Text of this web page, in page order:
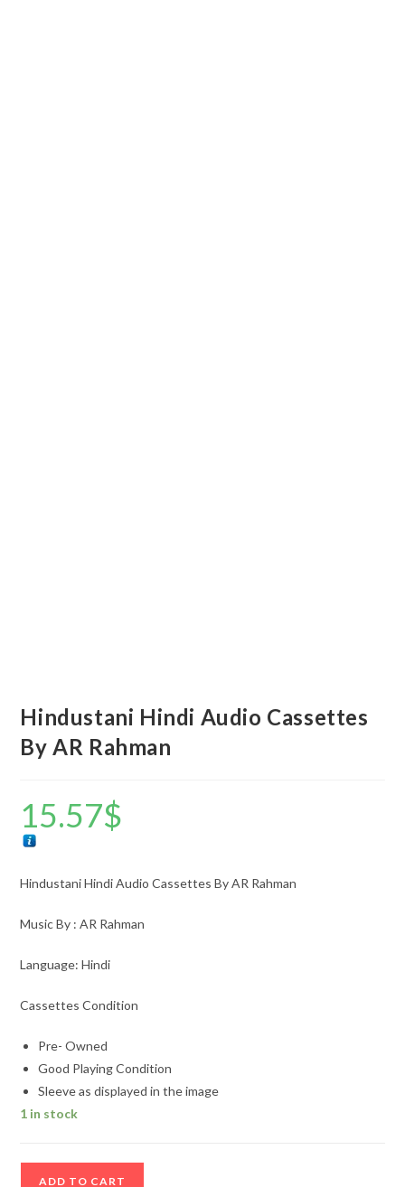
Hindustani Hindi Audio Cassettes
By AR Rahman
15.57$
Hindustani Hindi Audio Cassettes By AR Rahman
Music By : AR Rahman
Language: Hindi
Cassettes Condition
Pre- Owned
Good Playing Condition
Sleeve as displayed in the image
1 in stock
ADD TO CART